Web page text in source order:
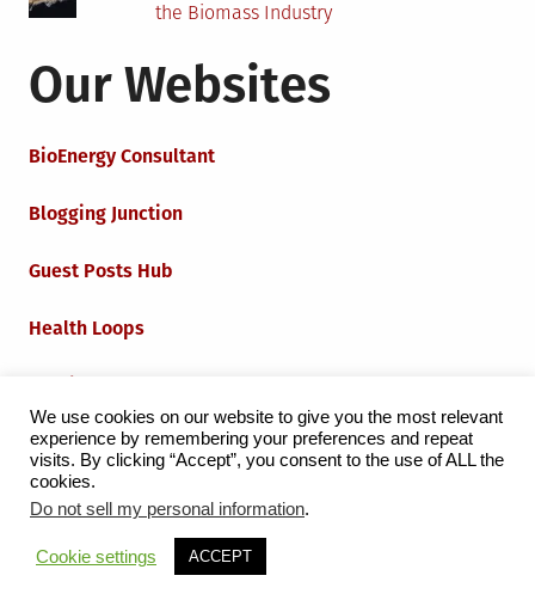
the Biomass Industry
Our Websites
BioEnergy Consultant
Blogging Junction
Guest Posts Hub
Health Loops
Iot Loops
Proudly powered by WordPress
by Milen Petrinski - Gonzo.
We use cookies on our website to give you the most relevant
experience by remembering your preferences and repeat
visits. By clicking “Accept”, you consent to the use of ALL the
cookies.
Do not sell my personal information.
Cookie settings ACCEPT